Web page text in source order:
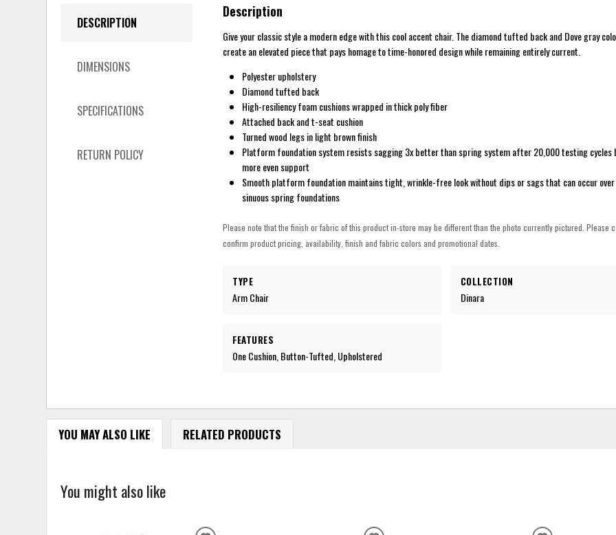
DESCRIPTION
DIMENSIONS
SPECIFICATIONS
RETURN POLICY
Description
Give your classic style a modern edge with this cool accent chair. The diamond tufted back and Dove gray
create an elevated piece that pays homage to time-honored design while remaining entirely current.
Polyester upholstery
Diamond tufted back
High-resiliency foam cushions wrapped in thick poly fiber
Attached back and t-seat cushion
Turned wood legs in light brown finish
Platform foundation system resists sagging 3x better than spring system after 20,000 testing cycles
more even support
Smooth platform foundation maintains tight, wrinkle-free look without dips or sags that can occur
sinuous spring foundations
Please note that the finish or fabric of this product in-store may be different than the photo currently pictured. Please
confirm product pricing, availability, finish and fabric colors and promotional dates.
TYPE
Arm Chair
COLLECTION
Dinara
FEATURES
One Cushion, Button-Tufted, Upholstered
YOU MAY ALSO LIKE RELATED PRODUCTS
You might also like